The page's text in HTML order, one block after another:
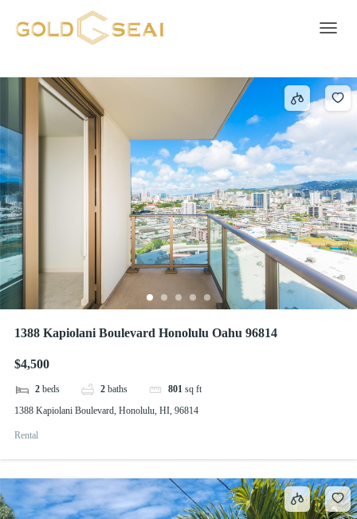
1388 Kapiolani Boulevard Honolulu Oahu 96814
$4,500
2 beds 2 baths 801 sq ft
1388 Kapiolani Boulevard, Honolulu, HI, 96814
Rental